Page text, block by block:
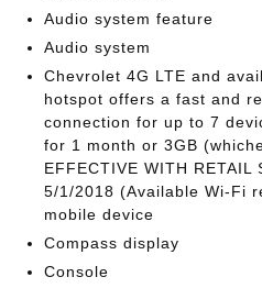
Audio system feature
Audio system
Chevrolet 4G LTE and
hotspot offers a fast and
connection for up to 7
for 1 month or 3GB
EFFECTIVE WITH RETAIL
5/1/2018 (Available Wi-Fi
mobile device
Compass display
Console